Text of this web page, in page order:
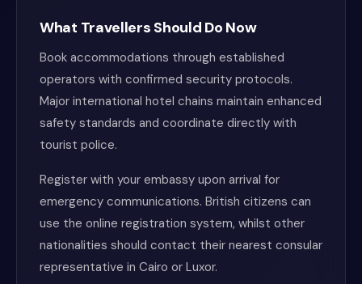
What Travellers Should Do Now
Book accommodations through established
operators with confirmed security protocols.
Major international hotel chains maintain enhanced
safety standards and coordinate directly with
tourist police.
Register with your embassy upon arrival for
emergency communications. British citizens can
use the online registration system, whilst other
nationalities should contact their nearest consular
representative in Cairo or Luxor.